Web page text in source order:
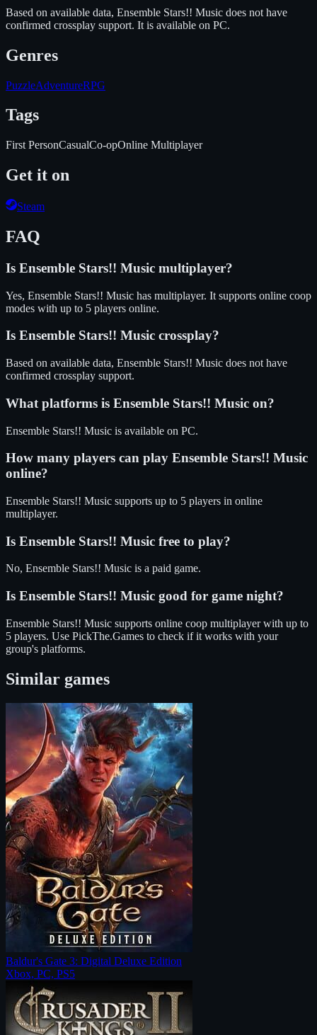
Based on available data, Ensemble Stars!! Music does not have
confirmed crossplay support. It is available on PC.
Genres
PuzzleAdventureRPG
Tags
First PersonCasualCo-opOnline Multiplayer
Get it on
Steam
FAQ
Is Ensemble Stars!! Music multiplayer?
Yes, Ensemble Stars!! Music has multiplayer. It supports online coop
modes with up to 5 players online.
Is Ensemble Stars!! Music crossplay?
Based on available data, Ensemble Stars!! Music does not have
confirmed crossplay support.
What platforms is Ensemble Stars!! Music on?
Ensemble Stars!! Music is available on PC.
How many players can play Ensemble Stars!! Music
online?
Ensemble Stars!! Music supports up to 5 players in online
multiplayer.
Is Ensemble Stars!! Music free to play?
No, Ensemble Stars!! Music is a paid game.
Is Ensemble Stars!! Music good for game night?
Ensemble Stars!! Music supports online coop multiplayerwith up to
5 players. Use PickThe.Games to check if it works with your
group's platforms.
Similar games
Baldur's Gate 3: Digital Deluxe Edition
Xbox, PC, PS5